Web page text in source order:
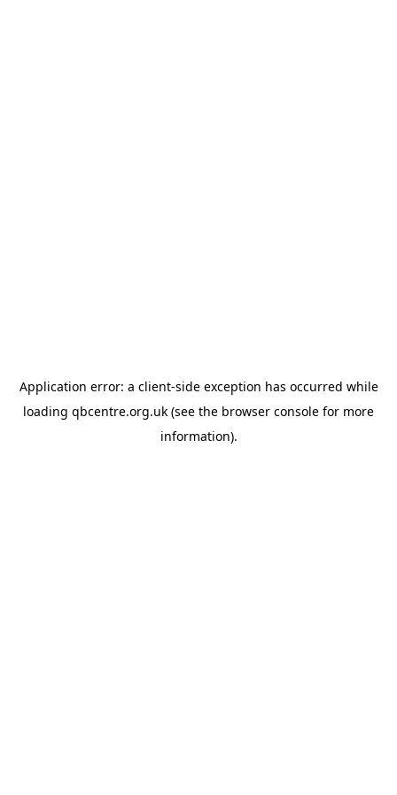
Application error: a client-side exception has occurred while
loading qbcentre.org.uk (see the browser console for more
information).